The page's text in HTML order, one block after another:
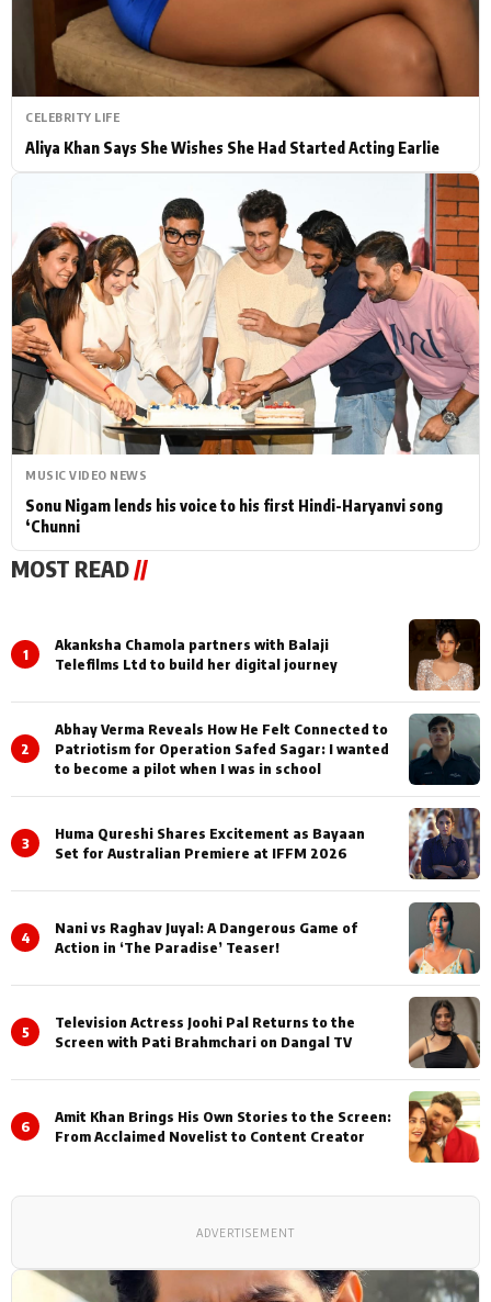
CELEBRITY LIFE
Aliya Khan Says She Wishes She Had Started Acting Earlie
MUSIC VIDEO NEWS
Sonu Nigam lends his voice to his first Hindi-Haryanvi song
‘Chunni
MOST READ //
1
Akanksha Chamola partners with Balaji
Telefilms Ltd to build her digital journey
2
Abhay Verma Reveals How He Felt Connected to
Patriotism for Operation Safed Sagar: I wanted
to become a pilot when I was in school
3
Huma Qureshi Shares Excitement as Bayaan
Set for Australian Premiere at IFFM 2026
4
Nani vs Raghav Juyal: A Dangerous Game of
Action in ‘The Paradise’ Teaser!
5
Television Actress Joohi Pal Returns to the
Screen with Pati Brahmchari on Dangal TV
6
Amit Khan Brings His Own Stories to the Screen:
From Acclaimed Novelist to Content Creator
ADVERTISEMENT